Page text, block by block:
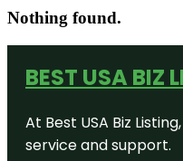
Nothing found.
BEST USA BIZ
At Best USA Biz
service and support.